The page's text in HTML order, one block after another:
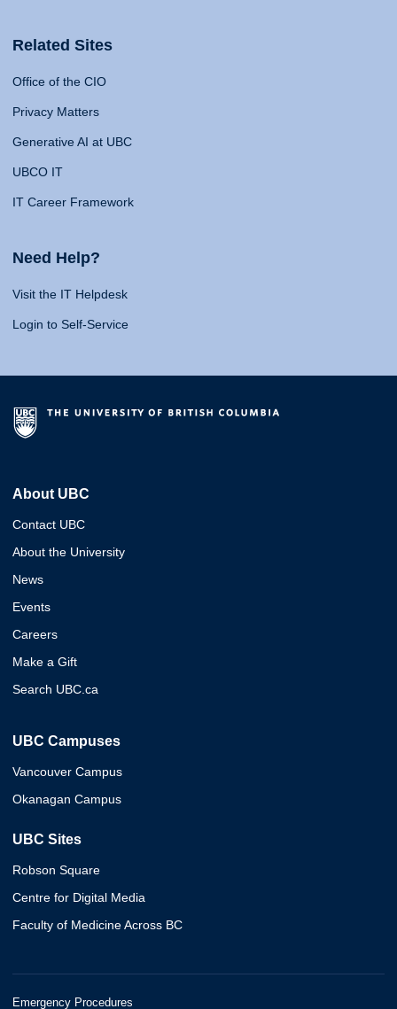
Related Sites
Office of the CIO
Privacy Matters
Generative AI at UBC
UBCO IT
IT Career Framework
Need Help?
Visit the IT Helpdesk
Login to Self-Service
About UBC
Contact UBC
About the University
News
Events
Careers
Make a Gift
Search UBC.ca
UBC Campuses
Vancouver Campus
Okanagan Campus
UBC Sites
Robson Square
Centre for Digital Media
Faculty of Medicine Across BC
Emergency Procedures